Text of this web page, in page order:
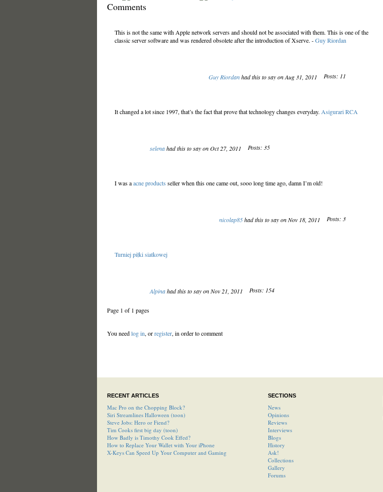
Comments
This is not the same with Apple network servers and should not be associated with them. This is one of the
classic server software and was rendered obsolete after the introduction of Xserve. -Guy Riordan
Guy Riordanhad this to say on Aug 31, 2011 Posts: 11
It changed a lot since 1997, that’s the fact that prove that technology changes everyday. Asigurari RCA
selenahad this to say on Oct 27, 2011 Posts: 35
I was aacne products seller when this one came out, sooo long time ago, damn I’m old!
nicolap85had this to say on Nov 18, 2011 Posts: 3
Turniej piłki siatkowej
Alpinahad this to say on Nov 21, 2011 Posts: 154
Page 1 of 1 pages
You needlog in, orregister, in order to comment
RECENT ARTICLES
Mac Pro on the Chopping Block?
Siri Streamlines Halloween (toon)
Steve Jobs: Hero or Fiend?
Tim Cooks first big day (toon)
How Badly is Timothy Cook Effed?
How to Replace Your Wallet with Your iPhone
X-Keys Can Speed Up Your Computer and Gaming
SECTIONS
News
Opinions
Reviews
Interviews
Blogs
History
Ask!
Collections
Gallery
Forums